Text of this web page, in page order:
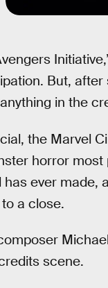
But, after
in the
the Marvel
horror most
ever made,
a close.
scene.